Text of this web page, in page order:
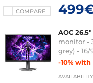
COMPARE
AOC
monitor -
grey) -
240 Hz -
-10% with
AVAILABILITY